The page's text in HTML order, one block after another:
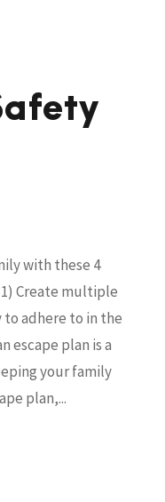
with these 4
Create multiple
to adhere to in the
escape plan is a
your family
plan,...